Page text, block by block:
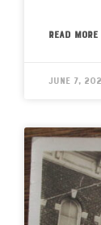
READ
June 7,